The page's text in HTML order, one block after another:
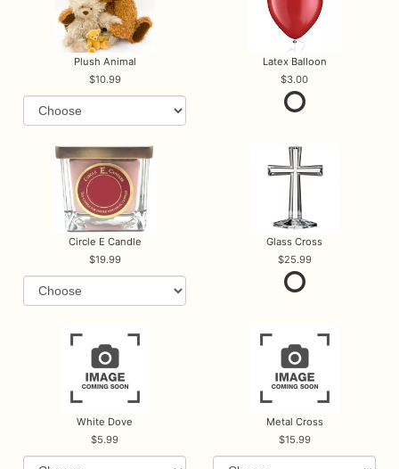
Plush Animal
10.99
Latex Balloon
3.00
Circle E Candle
19.99
Glass Cross
25.99
White Dove
5.99
Metal Cross
15.99